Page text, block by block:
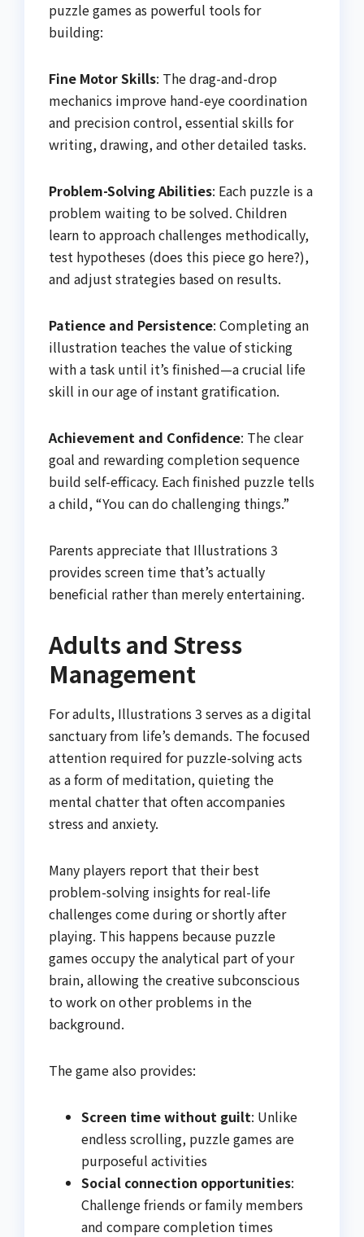
puzzle games as powerful tools for
building:
Fine Motor Skills: The drag-and-drop
mechanics improve hand-eye coordination
and precision control, essential skills for
writing, drawing, and other detailed tasks.
Problem-Solving Abilities: Each puzzle is a
problem waiting to be solved. Children
learn to approach challenges methodically,
test hypotheses (does this piece go here?),
and adjust strategies based on results.
Patience and Persistence: Completing an
illustration teaches the value of sticking
with a task until it’s finished—a crucial life
skill in our age of instant gratification.
Achievement and Confidence: The clear
goal and rewarding completion sequence
build self-efficacy. Each finished puzzle tells
a child, “You can do challenging things.”
Parents appreciate that Illustrations 3
provides screen time that’s actually
beneficial rather than merely entertaining.
Adults and Stress
Management
For adults, Illustrations 3 serves as a digital
sanctuary from life’s demands. The focused
attention required for puzzle-solving acts
as a form of meditation, quieting the
mental chatter that often accompanies
stress and anxiety.
Many players report that their best
problem-solving insights for real-life
challenges come during or shortly after
playing. This happens because puzzle
games occupy the analytical part of your
brain, allowing the creative subconscious
to work on other problems in the
background.
The game also provides:
Screen time without guilt: Unlike
endless scrolling, puzzle games are
purposeful activities
Social connection opportunities:
Challenge friends or family members
and compare completion times